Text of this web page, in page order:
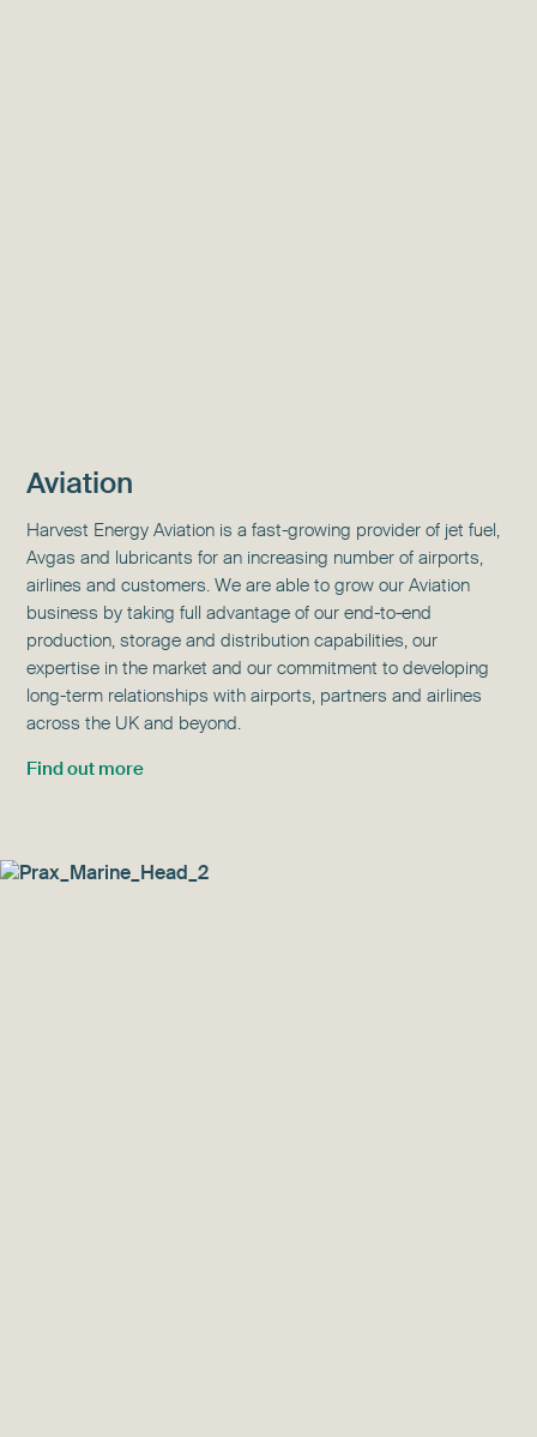
Aviation
Harvest Energy Aviation is a fast-growing provider of jet fuel,
Avgas and lubricants for an increasing number of airports,
airlines and customers. We are able to grow our Aviation
business by taking full advantage of our end-to-end
production, storage and distribution capabilities, our
expertise in the market and our commitment to developing
long-term relationships with airports, partners and airlines
across the UK and beyond.
Find out more